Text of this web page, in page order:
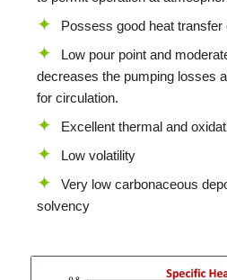
Possess good heat
Low pour point and
decreases the pumping losses
for circulation.
Excellent thermal and
Low volatility
Very low carbonaceous
solvency